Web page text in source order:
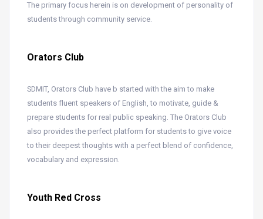
The primary focus herein is on development of personality of
students through community service.
Orators Club
SDMIT, Orators Club have b started with the aim to make
students fluent speakers of English, to motivate, guide &
prepare students for real public speaking. The Orators Club
also provides the perfect platform for students to give voice
to their deepest thoughts with a perfect blend of confidence,
vocabulary and expression.
Youth Red Cross